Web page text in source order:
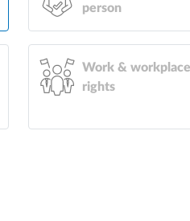
person
Work & workplace
rights